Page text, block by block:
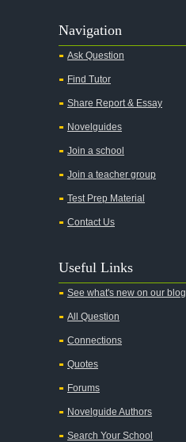
Alice in Wonderland
All My Sons
All Quiet on the Western Front
All the Kings Men
All the Pretty Horses
All's Well That Ends Well
An American Tragedy
An Enemy of the People
Navigation
Ask Question
Find Tutor
Share Report & Essay
Novelguides
Join a school
Join a teacher group
Test Prep Material
Contact Us
Useful Links
See what's new on our blog
All Question
Connections
Quotes
Forums
Novelguide Authors
Search Your School